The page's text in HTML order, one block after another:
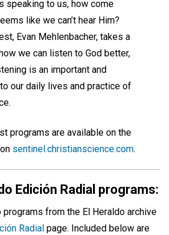
speaking to us, how come
like we can’t hear Him?
Evan Mehlenbacher, takes a
we can listen to God better,
is an important and
our daily lives and practice of
programs are available on the
sentinel.christianscience.com.
Edición Radial programs:
programs from the El Heraldo archive
Radial page. Included below are